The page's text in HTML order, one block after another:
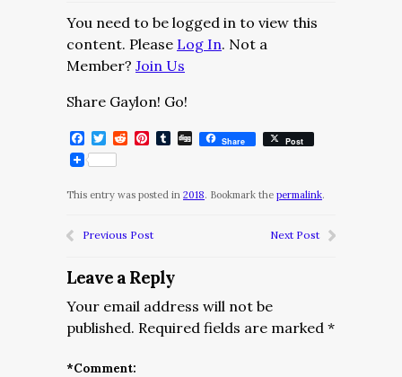
You need to be logged in to view this
content. Please Log In. Not a
Member? Join Us
Share Gaylon! Go!
Facebook
Twitter
RedditPinterest
Tumblr
DiggShare Post
This entry was posted in 2018. Bookmark the permalink.
Previous Post Next Post
Leave a Reply
Your email address will not be
published. Required fields are marked *
*Comment: